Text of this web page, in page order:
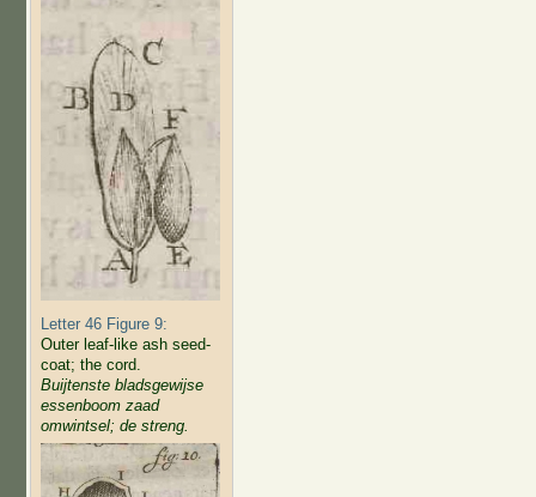
Letter 46 Figure 9:
Outer leaf-like ash seed-
coat; the cord.
Buijtenste bladsgewijse
essenboom zaad
omwintsel; de streng.